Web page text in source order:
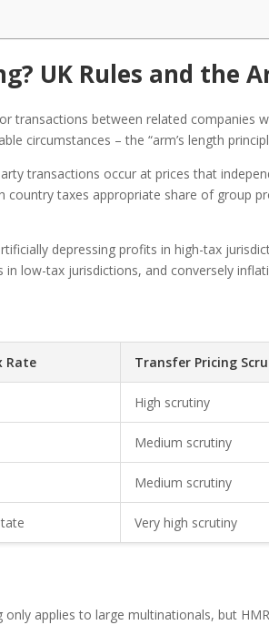
UK Rules and the
transactions between related
circumstances – the “arm’s length
transactions occur at prices that
taxes appropriate share of group
depressing profits in high-tax
low-tax jurisdictions, and conversely
Rate Transfer Pricing
High scrutiny
Medium scrutiny
Medium scrutiny
Very high scrutiny
applies to large multinationals, but